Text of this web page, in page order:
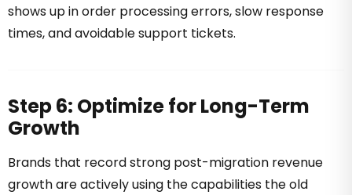
shows up in order processing errors, slow response
times, and avoidable support tickets.
Step 6: Optimize for Long-Term
Growth
Brands that record strong post-migration revenue
growth are actively using the capabilities the old